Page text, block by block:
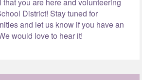
that you are here and volunteering
District! Stay tuned for
and let us know if you have an
would love to hear it!